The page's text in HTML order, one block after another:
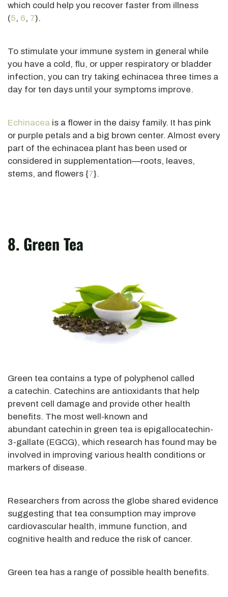
which could help you recover faster from illness
(5, 6, 7).
To stimulate your immune system in general while
you have a cold, flu, or upper respiratory or bladder
infection, you can try taking echinacea three times a
day for ten days until your symptoms improve.
Echinacea is a flower in the daisy family. It has pink
or purple petals and a big brown center. Almost every
part of the echinacea plant has been used or
considered in supplementation—roots, leaves,
stems, and flowers {7}.
8. Green Tea
Green tea contains a type of polyphenol called
a catechin. Catechins are antioxidants that help
prevent cell damage and provide other health
benefits. The most well-known and
abundant catechin in green tea is epigallocatechin-
3-gallate (EGCG), which research has found may be
involved in improving various health conditions or
markers of disease.
Researchers from across the globe shared evidence
suggesting that tea consumption may improve
cardiovascular health, immune function, and
cognitive health and reduce the risk of cancer.
Green tea has a range of possible health benefits.